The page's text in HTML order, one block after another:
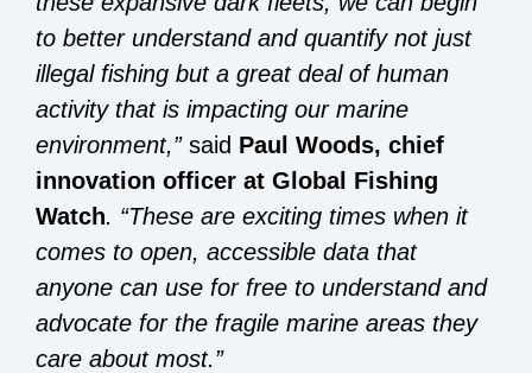
to better understand and quantify not just
illegal fishing but a great deal of human
activity that is impacting our marine
environment,” said Paul Woods, chief
innovation officer at Global Fishing
Watch. “These are exciting times when it
comes to open, accessible data that
anyone can use for free to understand and
advocate for the fragile marine areas they
care about most.”